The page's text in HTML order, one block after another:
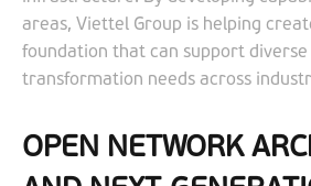
areas, Viettel Group is helping
foundation that can support
transformation needs across
OPEN NETWORK